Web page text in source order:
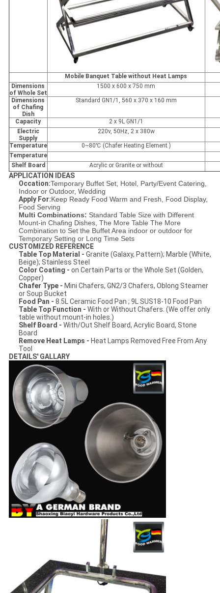
Mobile Banquet Table without Heat Lamps
Dimensions
of Whole Set
1500 x 600 x 750 mm
Dimensions
of Chafing
Dish
Standard GN1/1, 560 x 370 x 160 mm
Capacity
2 x 9L GN1/1
Electric
Supply
220v, 50Hz, 2 x 380w
Temperature
0~80℃ (Chafer Heating Element )
Temperature
Shelf Board
Acrylic or Granite or without
APPLICATION IDEAS
Occation:Temporary Buffet Set, Hotel, Party/Event Catering,
Indoor or Outdoor, Wedding
Apply For:Keep Ready Food Warm and Fresh, Food Display,
Food Serving
Multi Combinations: Standard Table Size with Different
Mount-in Chafing Dishes, The More Table The More
Combination to Set the Buffet Area indoor or outdoor for
Temporary Setting or Long Time Sets
CUSTOMIZED REFERENCE
Table Top Material - Granite (Galaxy, Pattern); Marble (White,
Beige); Stainless Steel
Color Coating - on Certain Parts or the Whole Set (Golden,
Copper)
Chafer Type - Mini Chafers, GN2/3 Chafers, Oblong Steamer
or Soup Bucket
Food Pan - 8.5L Ceramic Food Pan ; 9L SUS18-10 Food Pan
Table Top Function - With or Without Chafers. (We offer only
table without mount-in holes.)
Shelf Board - With/Out Shelf Board, Acrylic Board, Stone
Board
Remove Heat Lamps - Heat Lamps Removed Free From Any
Tool
DETAILS' GALLARY